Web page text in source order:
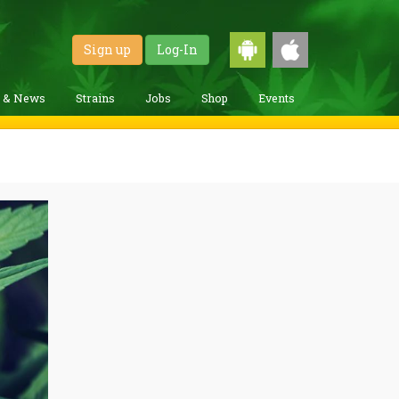
Sign up Log-In
& News Strains Jobs Shop Events